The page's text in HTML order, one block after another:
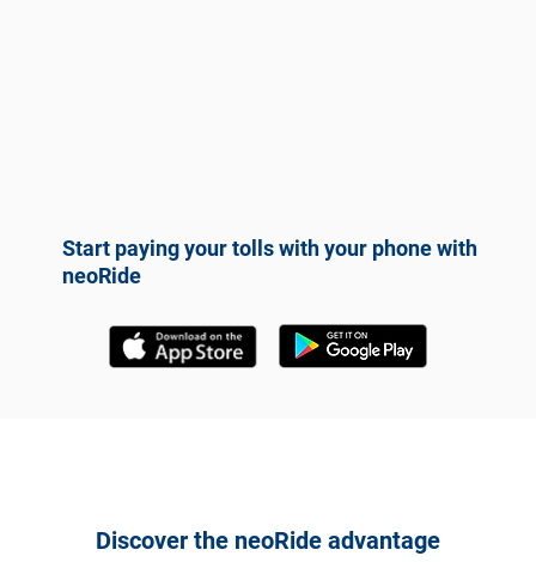
Start paying your tolls with your phone with
neoRide
Discover the neoRide advantage